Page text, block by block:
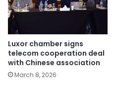
Luxor chamber signs
telecom cooperation deal
with Chinese association
March 8, 2026